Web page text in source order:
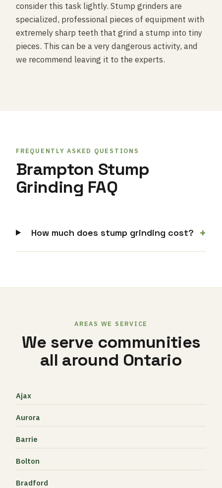
consider this task lightly. Stump grinders are
specialized, professional pieces of equipment with
extremely sharp teeth that grind a stump into tiny
pieces. This can be a very dangerous activity, and
we recommend leaving it to the experts.
FREQUENTLY ASKED QUESTIONS
Brampton Stump
Grinding FAQ
How much does stump grinding cost? +
AREAS WE SERVICE
We serve communities
all around Ontario
Ajax
Aurora
Barrie
Bolton
Bradford